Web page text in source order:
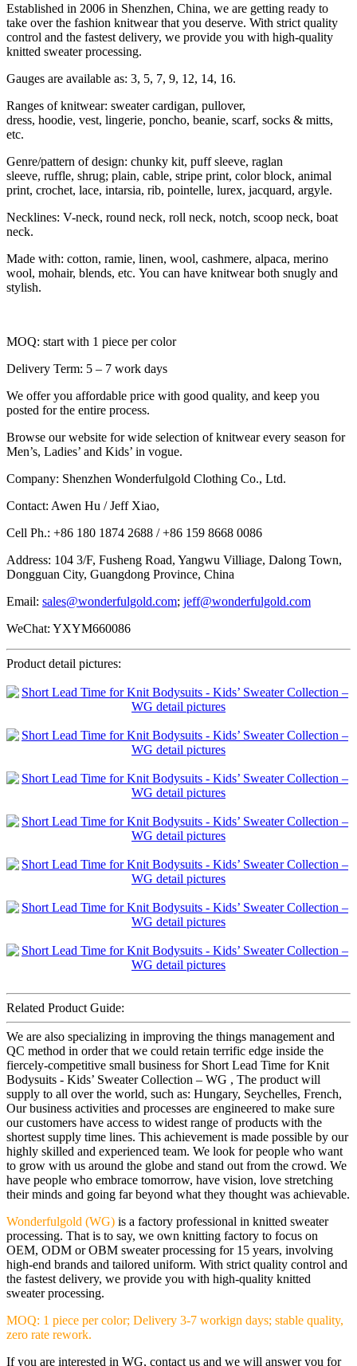
Established in 2006 in Shenzhen, China, we are getting ready to
take over the fashion knitwear that you deserve. With strict quality
control and the fastest delivery, we provide you with high-quality
knitted sweater processing.
Gauges are available as: 3, 5, 7, 9, 12, 14, 16.
Ranges of knitwear: sweater cardigan, pullover,
dress, hoodie, vest, lingerie, poncho, beanie, scarf, socks & mitts,
etc.
Genre/pattern of design: chunky kit, puff sleeve, raglan
sleeve, ruffle, shrug; plain, cable, stripe print, color block, animal
print, crochet, lace, intarsia, rib, pointelle, lurex, jacquard, argyle.
Necklines: V-neck, round neck, roll neck, notch, scoop neck, boat
neck.
Made with: cotton, ramie, linen, wool, cashmere, alpaca, merino
wool, mohair, blends, etc. You can have knitwear both snugly and
stylish.
MOQ: start with 1 piece per color
Delivery Term: 5 – 7 work days
We offer you affordable price with good quality, and keep you
posted for the entire process.
Browse our website for wide selection of knitwear every season for
Men’s, Ladies’ and Kids’ in vogue.
Company: Shenzhen Wonderfulgold Clothing Co., Ltd.
Contact: Awen Hu / Jeff Xiao,
Cell Ph.: +86 180 1874 2688 / +86 159 8668 0086
Address: 104 3/F, Fusheng Road, Yangwu Villiage, Dalong Town,
Dongguan City, Guangdong Province, China
Email: sales@wonderfulgold.com; jeff@wonderfulgold.com
WeChat: YXYM660086
Product detail pictures:
Related Product Guide:
We are also specializing in improving the things management and
QC method in order that we could retain terrific edge inside the
fiercely-competitive small business for Short Lead Time for Knit
Bodysuits - Kids’ Sweater Collection – WG , The product will
supply to all over the world, such as: Hungary, Seychelles, French,
Our business activities and processes are engineered to make sure
our customers have access to widest range of products with the
shortest supply time lines. This achievement is made possible by our
highly skilled and experienced team. We look for people who want
to grow with us around the globe and stand out from the crowd. We
have people who embrace tomorrow, have vision, love stretching
their minds and going far beyond what they thought was achievable.
Wonderfulgold (WG) is a factory professional in knitted sweater
processing. That is to say, we own knitting factory to focus on
OEM, ODM or OBM sweater processing for 15 years, involving
high-end brands and tailored uniform. With strict quality control and
the fastest delivery, we provide you with high-quality knitted
sweater processing.
MOQ: 1 piece per color; Delivery 3-7 workign days; stable quality,
zero rate rework.
If you are interested in WG, contact us and we will answer you for